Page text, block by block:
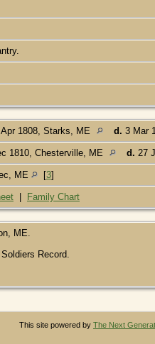
1808, Starks, ME d. 3 Mar
1810, Chesterville, ME d. 27
ME [3]
Family Chart
ME.
Record.
This site powered by The Next